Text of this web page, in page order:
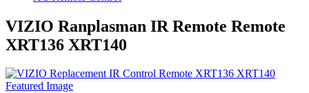
VIZIO Ranplasman IR Remote Remote
XRT136 XRT140